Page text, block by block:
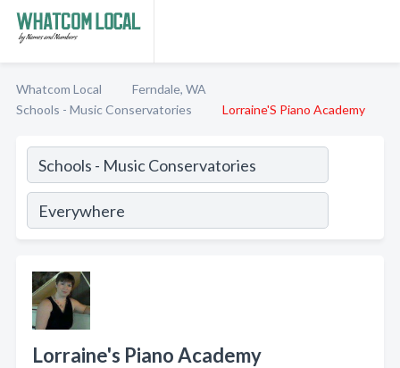
Whatcom Local
Ferndale, WA
Schools - Music Conservatories
Lorraine'S Piano Academy
Lorraine's Piano Academy